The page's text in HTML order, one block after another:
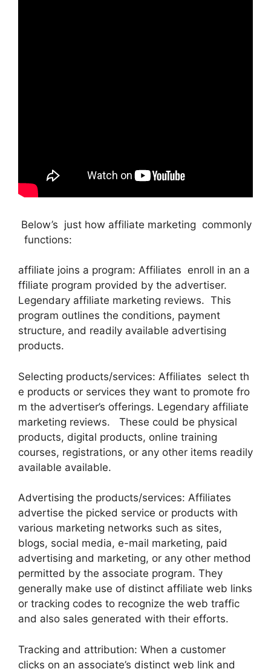
Below’s just how affiliate marketing commonly
functions:
affiliate joins a program: Affiliates enroll in an a
ffiliate program provided by the advertiser.
Legendary affiliate marketing reviews. This
program outlines the conditions, payment
structure, and readily available advertising
products.
Selecting products/services: Affiliates select th
e products or services they want to promote fro
m the advertiser’s offerings. Legendary affiliate
marketing reviews. These could be physical
products, digital products, online training
courses, registrations, or any other items readily
available available.
Advertising the products/services: Affiliates
advertise the picked service or products with
various marketing networks such as sites,
blogs, social media, e-mail marketing, paid
advertising and marketing, or any other method
permitted by the associate program. They
generally make use of distinct affiliate web links
or tracking codes to recognize the web traffic
and also sales generated with their efforts.
Tracking and attribution: When a customer
clicks on an associate’s distinct web link and